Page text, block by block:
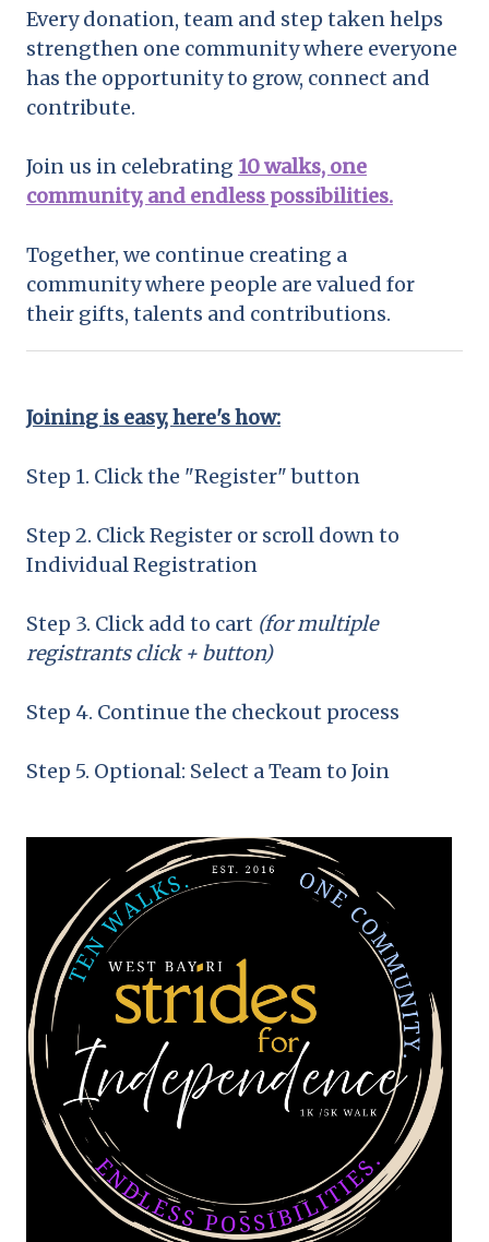
Every donation, team and step taken helps
strengthen one community where everyone
has the opportunity to grow, connect and
contribute.
Join us in celebrating 10 walks, one
community, and endless possibilities.
Together, we continue creating a
community where people are valued for
their gifts, talents and contributions.
Joining is easy, here's how:
Step 1. Click the "Register" button
Step 2. Click Register or scroll down to
Individual Registration
Step 3. Click add to cart (for multiple
registrants click + button)
Step 4. Continue the checkout process
Step 5. Optional: Select a Team to Join